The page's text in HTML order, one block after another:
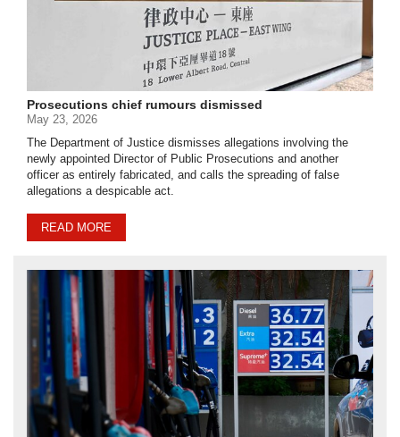
Prosecutions chief rumours dismissed
May 23, 2026
The Department of Justice dismisses allegations involving the
newly appointed Director of Public Prosecutions and another
officer as entirely fabricated, and calls the spreading of false
allegations a despicable act.
READ MORE